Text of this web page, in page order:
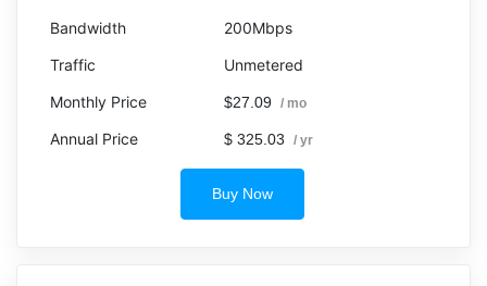
200Mbps
Unmetered
$27.09 / mo
$ 325.03 / yr
Buy Now